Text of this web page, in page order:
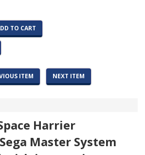
TO CART
ITEM NEXT ITEM
Harrier
Master System